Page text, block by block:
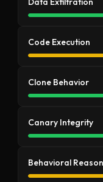
Code Execution
Clone Behavior
Canary Integrity
Behavioral